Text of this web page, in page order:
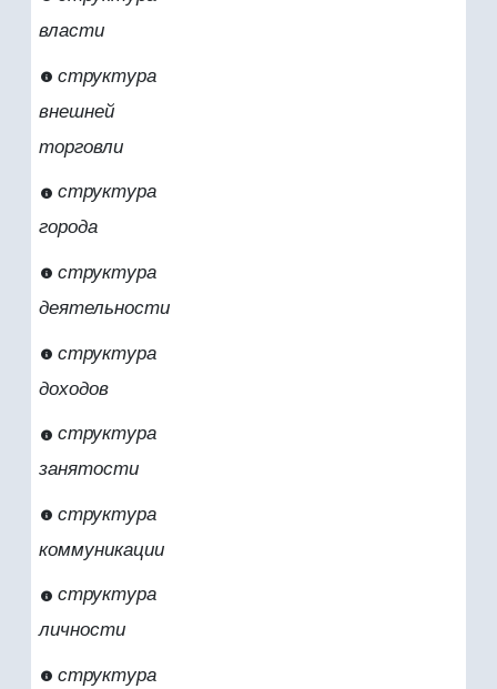
власти
структура
внешней
торговли
структура
города
структура
деятельности
структура
доходов
структура
занятости
структура
коммуникации
структура
личности
структура